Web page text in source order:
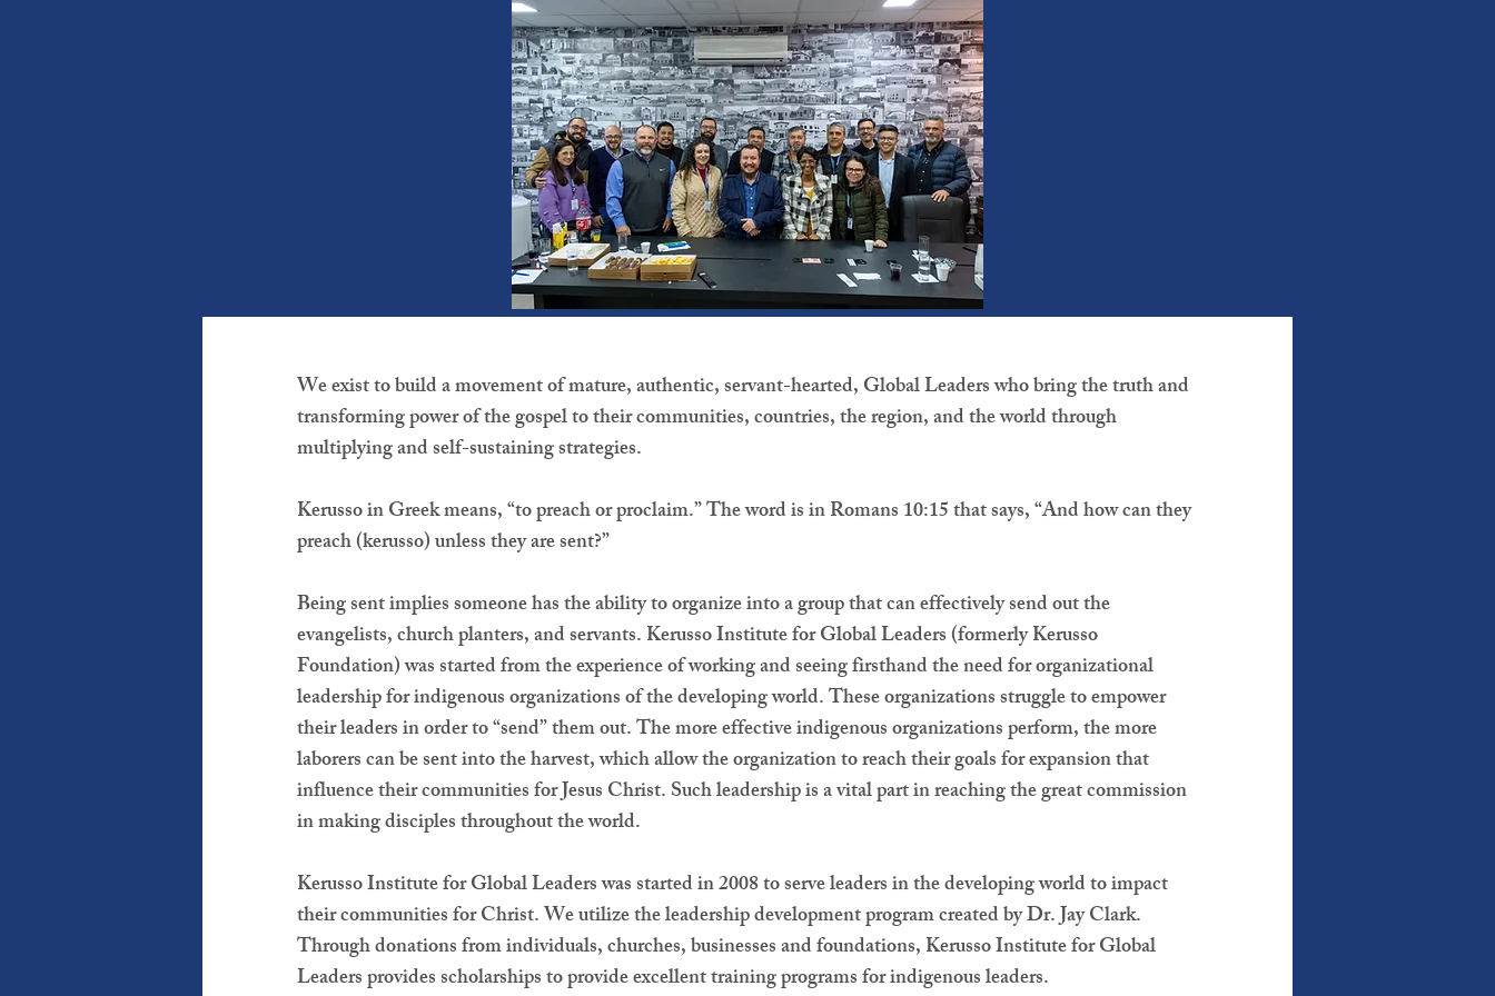
We exist to build a movement of mature, authentic, servant-hearted, Global Leaders who bring the truth and
transforming power of the gospel to their communities, countries, the region, and the world through
multiplying and self-sustaining strategies.
Kerusso in Greek means, “to preach or proclaim.” The word is in Romans 10:15 that says, “And how can they
preach (kerusso) unless they are sent?”
Being sent implies someone has the ability to organize into a group that can effectively send out the
evangelists, church planters, and servants. Kerusso Institute for Global Leaders (formerly Kerusso
Foundation) was started from the experience of working and seeing firsthand the need for organizational
leadership for indigenous organizations of the developing world. These organizations struggle to empower
their leaders in order to “send” them out. The more effective indigenous organizations perform, the more
laborers can be sent into the harvest, which allow the organization to reach their goals for expansion that
influence their communities for Jesus Christ. Such leadership is a vital part in reaching the great commission
in making disciples throughout the world.
Kerusso Institute for Global Leaders was started in 2008 to serve leaders in the developing world to impact
their communities for Christ. We utilize the leadership development program created by Dr. Jay Clark.
Through donations from individuals, churches, businesses and foundations, Kerusso Institute for Global
Leaders provides scholarships to provide excellent training programs for indigenous leaders.